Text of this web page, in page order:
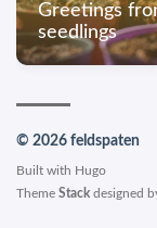
Greetings
seedlings
© 2026 feldspaten
Built with Hugo
Theme Stack designed